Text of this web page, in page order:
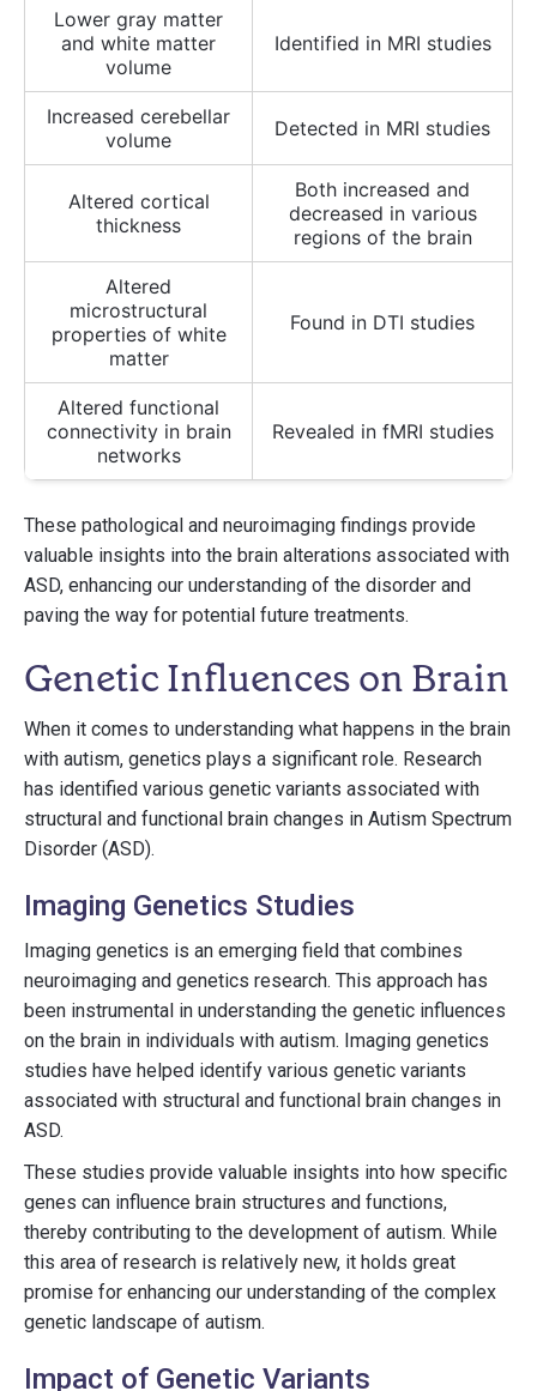
Lower gray matter
and white matter
volume
Identified in MRI studies
Increased cerebellar
volume
Detected in MRI studies
Altered cortical
thickness
Both increased and
decreased in various
regions of the brain
Altered
microstructural
properties of white
matter
Found in DTI studies
Altered functional
connectivity in brain
networks
Revealed in fMRI studies
These pathological and neuroimaging findings provide
valuable insights into the brain alterations associated with
ASD, enhancing our understanding of the disorder and
paving the way for potential future treatments.
Genetic Influences on Brain
When it comes to understanding what happens in the brain
with autism, genetics plays a significant role. Research
has identified various genetic variants associated with
structural and functional brain changes in Autism Spectrum
Disorder (ASD).
Imaging Genetics Studies
Imaging genetics is an emerging field that combines
neuroimaging and genetics research. This approach has
been instrumental in understanding the genetic influences
on the brain in individuals with autism. Imaging genetics
studies have helped identify various genetic variants
associated with structural and functional brain changes in
ASD.
These studies provide valuable insights into how specific
genes can influence brain structures and functions,
thereby contributing to the development of autism. While
this area of research is relatively new, it holds great
promise for enhancing our understanding of the complex
genetic landscape of autism.
Impact of Genetic Variants